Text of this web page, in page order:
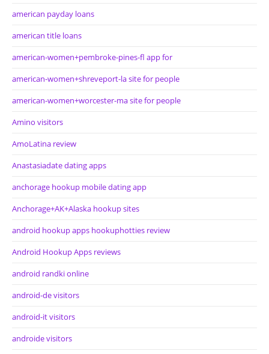
american payday loans
american title loans
american-women+pembroke-pines-fl app for
american-women+shreveport-la site for people
american-women+worcester-ma site for people
Amino visitors
AmoLatina review
Anastasiadate dating apps
anchorage hookup mobile dating app
Anchorage+AK+Alaska hookup sites
android hookup apps hookuphotties review
Android Hookup Apps reviews
android randki online
android-de visitors
android-it visitors
androide visitors